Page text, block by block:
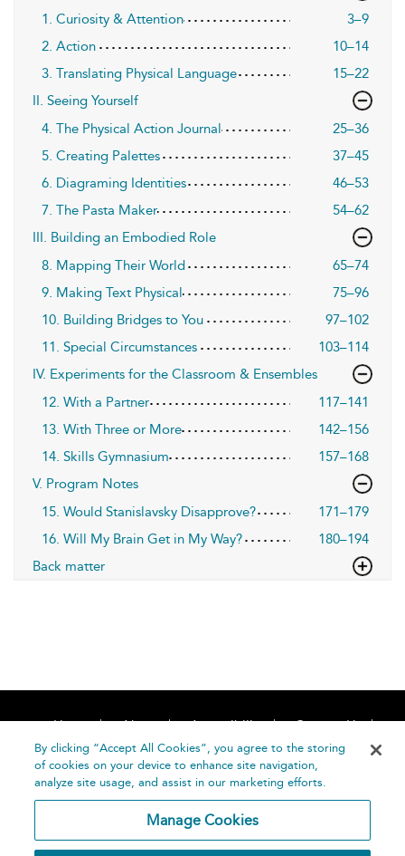
1. Curiosity & Attention
3–9
2. Action
10–14
3. Translating Physical Language
15–22
II. Seeing Yourself
4. The Physical Action Journal
25–36
5. Creating Palettes
37–45
6. Diagraming Identities
46–53
7. The Pasta Maker
54–62
III. Building an Embodied Role
8. Mapping Their World
65–74
9. Making Text Physical
75–96
10. Building Bridges to You
97–102
11. Special Circumstances
103–114
IV. Experiments for the Classroom & Ensembles
12. With a Partner
117–141
13. With Three or More
142–156
14. Skills Gymnasium
157–168
V. Program Notes
15. Would Stanislavsky Disapprove?
171–179
16. Will My Brain Get in My Way?
180–194
Back matter
Home About Accessibility
Contact Us
Help
By clicking “Accept All Cookies”, you agree to the storing
of cookies on your device to enhance site navigation,
analyze site usage, and assist in our marketing efforts.
Manage Cookies